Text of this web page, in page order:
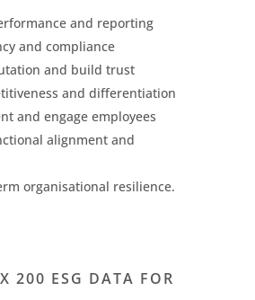
and reporting
and compliance
and build trust
and differentiation
and engage employees
alignment and
organisational resilience.
200 ESG DATA FOR